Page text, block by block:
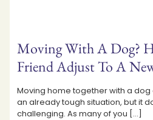
Moving With A Dog?
Friend Adjust To A
Moving home together with a
an already tough situation, but it
challenging. As many of you […]